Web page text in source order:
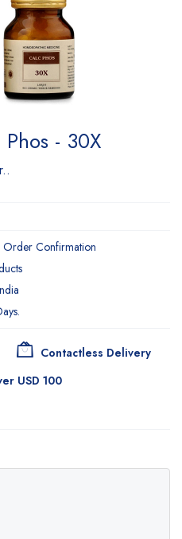
- 30X
Order Confirmation
Contactless Delivery
USD 100